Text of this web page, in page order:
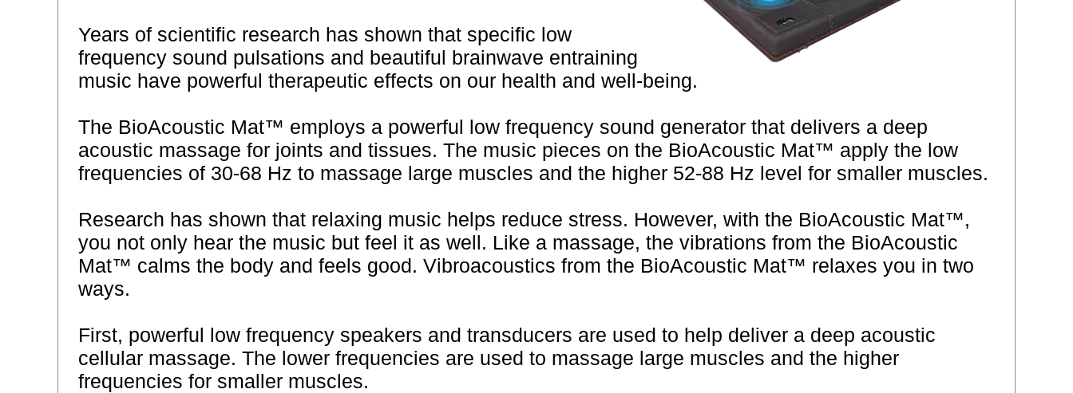
Years of scientific research has shown that specific low
frequency sound pulsations and beautiful brainwave entraining
music have powerful therapeutic effects on our health and well-being.
The BioAcoustic Mat™ employs a powerful low frequency sound generator that delivers a deep
acoustic massage for joints and tissues. The music pieces on the BioAcoustic Mat™ apply the low
frequencies of 30-68 Hz to massage large muscles and the higher 52-88 Hz level for smaller muscles.
Research has shown that relaxing music helps reduce stress. However, with the BioAcoustic Mat™,
you not only hear the music but feel it as well. Like a massage, the vibrations from the BioAcoustic
Mat™ calms the body and feels good. Vibroacoustics from the BioAcoustic Mat™ relaxes you in two
ways.
First, powerful low frequency speakers and transducers are used to help deliver a deep acoustic
cellular massage. The lower frequencies are used to massage large muscles and the higher
frequencies for smaller muscles.